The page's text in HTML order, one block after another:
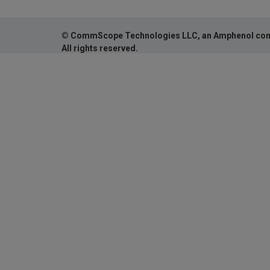
© CommScope Technologies LLC, an Amphenol
All rights reserved.